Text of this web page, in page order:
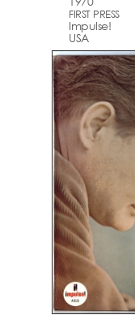
FIRST PRESS
Impulse!
USA